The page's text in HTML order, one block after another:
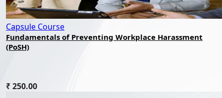
Capsule Course
Fundamentals of Preventing Workplace Harassment
(PoSH)
₹ 250.00